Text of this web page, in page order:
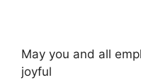
May you and all
joyful